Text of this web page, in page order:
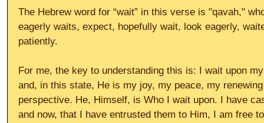
The Hebrew word for “wait” in this verse is "qavah,"
eagerly waits, expect, hopefully wait, look eagerly,
patiently.
For me, the key to understanding this is: I wait upon
and, in this state, He is my joy, my peace, my
perspective. He, Himself, is Who I wait upon. I have
and now, that I have entrusted them to Him, I am free